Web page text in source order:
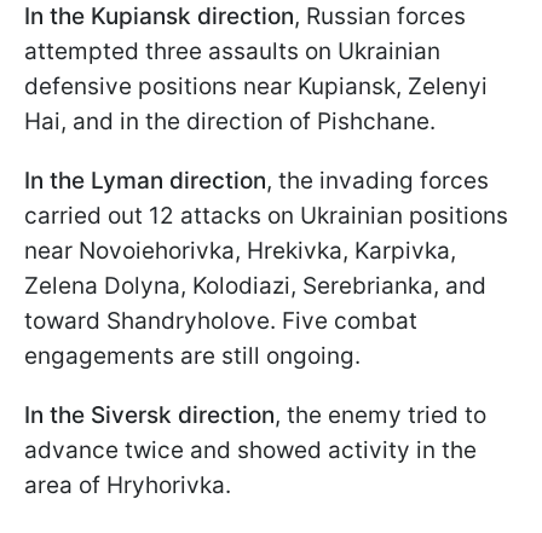
In the Kupiansk direction, Russian forces
attempted three assaults on Ukrainian
defensive positions near Kupiansk, Zelenyi
Hai, and in the direction of Pishchane.
In the Lyman direction, the invading forces
carried out 12 attacks on Ukrainian positions
near Novoiehorivka, Hrekivka, Karpivka,
Zelena Dolyna, Kolodiazi, Serebrianka, and
toward Shandryholove. Five combat
engagements are still ongoing.
In the Siversk direction, the enemy tried to
advance twice and showed activity in the
area of Hryhorivka.